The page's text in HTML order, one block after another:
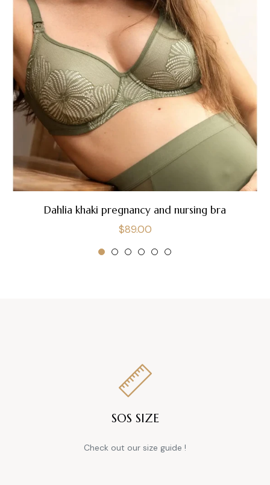
Dahlia khaki pregnancy and nursing bra
Regular
price
$89.00
SOS SIZE
Check out our size guide !